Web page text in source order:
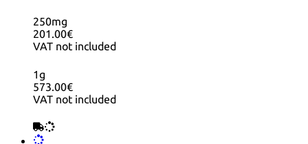
250mg
201.00€
VAT not included
1g
573.00€
VAT not included